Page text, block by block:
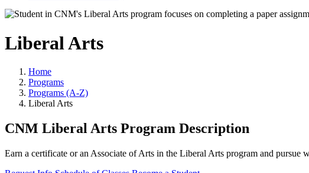
Liberal Arts
Home
Programs
Programs (A-Z)
Liberal Arts
CNM Liberal Arts Program Description
Earn a certificate or an Associate of Arts in the Liberal Arts program and pursue